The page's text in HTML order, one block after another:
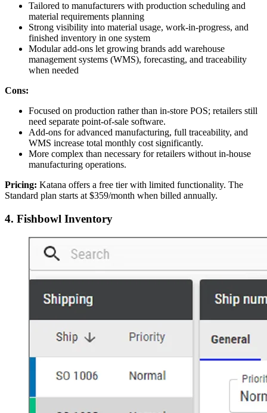
Tailored to manufacturers with production scheduling and
material requirements planning
Strong visibility into material usage, work-in-progress, and
finished inventory in one system
Modular add-ons let growing brands add warehouse
management systems (WMS), forecasting, and traceability
when needed
Cons:
Focused on production rather than in-store POS; retailers still
need separate point-of-sale software.
Add-ons for advanced manufacturing, full traceability, and
WMS increase total monthly cost significantly.
More complex than necessary for retailers without in-house
manufacturing operations.
Pricing: Katana offers a free tier with limited functionality. The
Standard plan starts at $359/month when billed annually.
4. Fishbowl Inventory